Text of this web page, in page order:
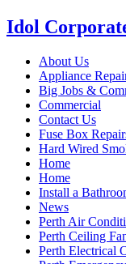
Idol
About Us
Appliance
Big Jobs &
Commercial
Contact Us
Fuse Box
Hard Wired
Home
Home
Install a
News
Perth Air
Perth Ceiling
Perth Electrical